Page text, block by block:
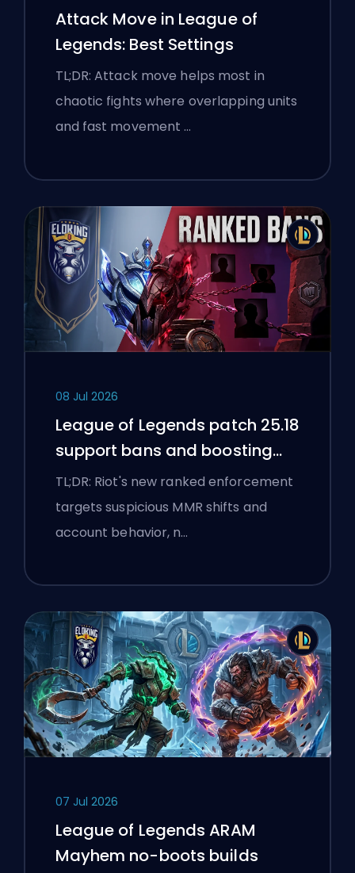
Attack Move in League of
Legends: Best Settings
TL;DR: Attack move helps most in
chaotic fights where overlapping units
and fast movement …
08 Jul 2026
League of Legends patch 25.18
support bans and boosting
flags
TL;DR: Riot's new ranked enforcement
targets suspicious MMR shifts and
account behavior, n…
07 Jul 2026
League of Legends ARAM
Mayhem no-boots builds